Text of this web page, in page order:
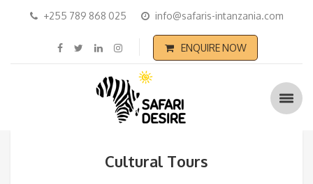
+255 789 868 025 info@safaris-intanzania.com
ENQUIRE NOW
Cultural Tours